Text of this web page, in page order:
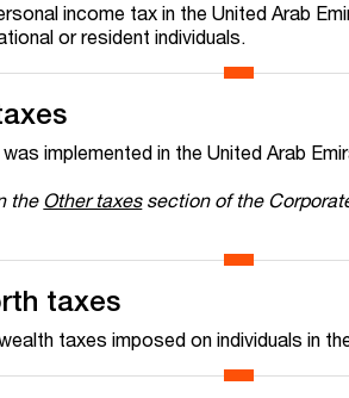
income tax in the United Arab
or resident individuals.
implemented in the United Arab
the Other taxessection of the
taxes
taxes imposed on individuals in